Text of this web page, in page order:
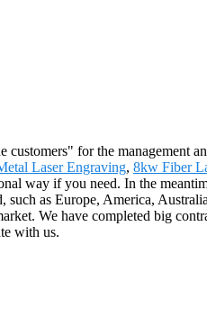
for the management
Laser Engraving, 8kw Fiber
way if you need. In the
as Europe, America,
We have completed big
with us.